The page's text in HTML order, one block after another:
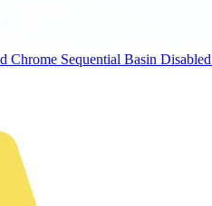
Chrome Sequential Basin